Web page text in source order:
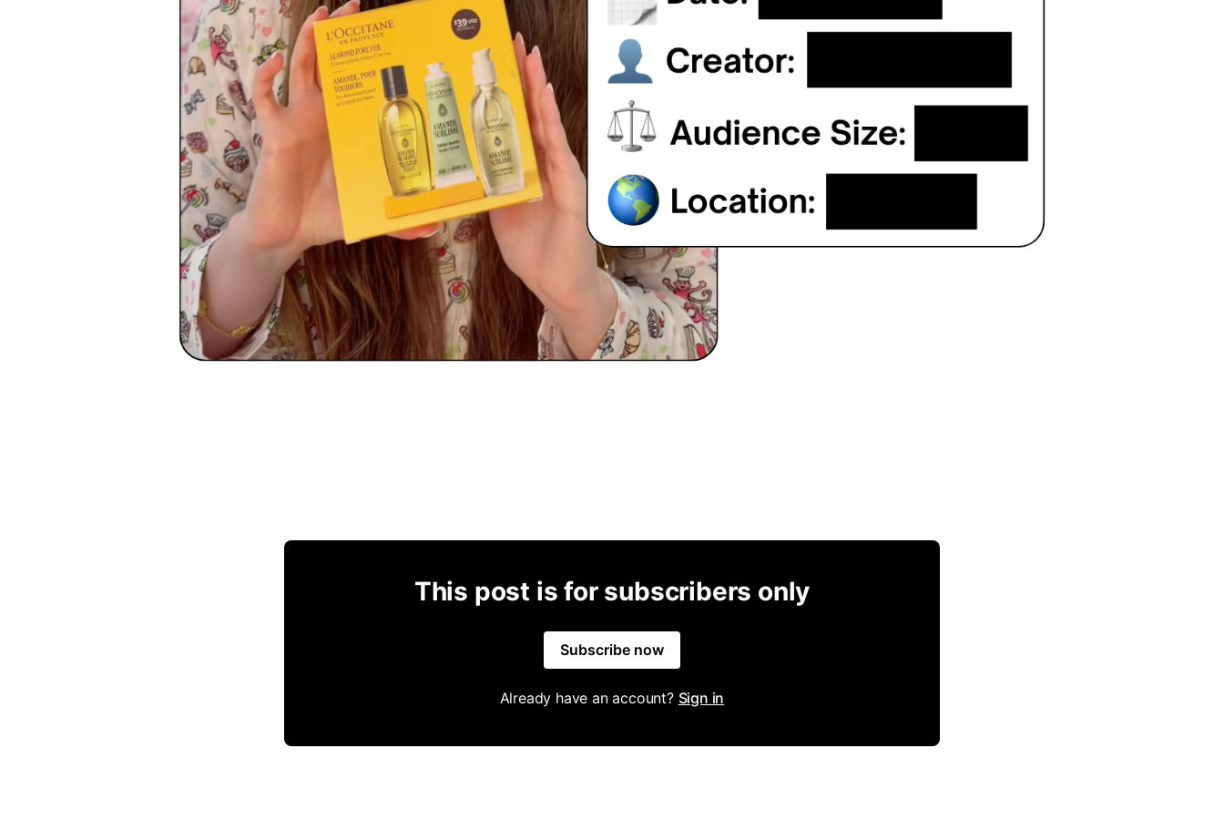
This post is for subscribers only
Subscribe now
Already have an account? Sign in